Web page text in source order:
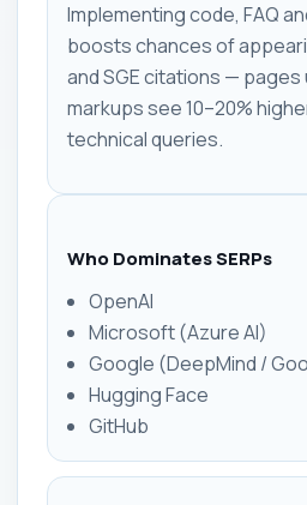
Implementing code, FAQ
boosts chances of
and SGE citations —
markups see 10–20%
technical queries.
Who Dominates SERPs
OpenAI
Microsoft (Azure AI)
Google (DeepMind /
Hugging Face
GitHub